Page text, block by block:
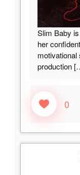
Slim Baby
her
motivational
production
0